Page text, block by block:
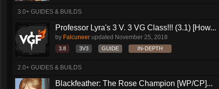
3.0+ GUIDES & BUILDS
Professor Lyra's 3 V. 3 VG Class!!! (3.1) [How...
by Falcuneer updated November 25, 2018
3.8 3V3 GUIDE IN-DEPTH
2.0+ GUIDES & BUILDS
Blackfeather: The Rose Champion [WP/CP]...